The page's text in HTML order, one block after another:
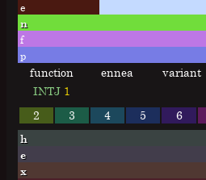
e
n
f
p
function ennea variant
INTJ 1
2
3 4 5 6
h
e
x